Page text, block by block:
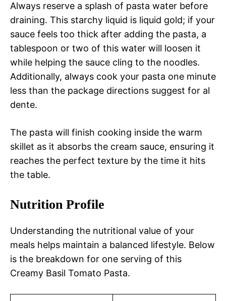
Always reserve a splash of pasta water before
draining. This starchy liquid is liquid gold; if your
sauce feels too thick after adding the pasta, a
tablespoon or two of this water will loosen it
while helping the sauce cling to the noodles.
Additionally, always cook your pasta one minute
less than the package directions suggest for al
dente.
The pasta will finish cooking inside the warm
skillet as it absorbs the cream sauce, ensuring it
reaches the perfect texture by the time it hits
the table.
Nutrition Profile
Understanding the nutritional value of your
meals helps maintain a balanced lifestyle. Below
is the breakdown for one serving of this
Creamy Basil Tomato Pasta.